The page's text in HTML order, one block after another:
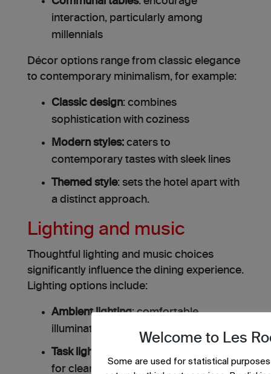
interaction, particularly among
millennials
Décor options range from classic elegance
to contemporary minimalism, for example:
Classic design: combines
sophistication with coziness
Modern styles: caters to
contemporary tastes with sleek lines
Themed style: sets the hotel apart with
a distinct approach.
Lighting and music
Thoughtful lighting and music choices
significantly influence the dining experience.
Lighting options include:
Ambient lighting: comfortable
illumination without shadows
Task lighting
for clear visibility
Welcome to Les
Some are used for statistical